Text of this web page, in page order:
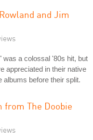
and Jim
was a colossal '80s hit, but
appreciated in their native
albums before their split.
from The Doobie